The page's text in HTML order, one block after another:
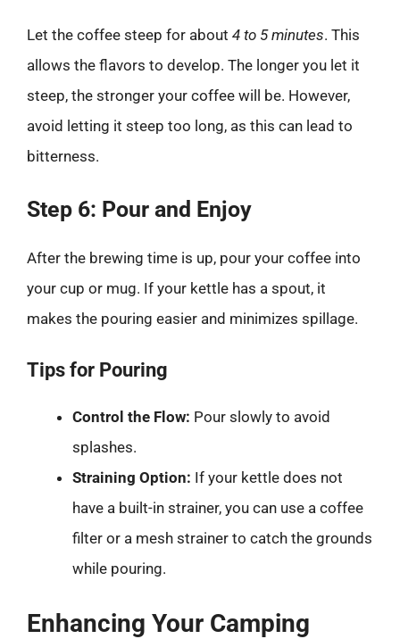
Let the coffee steep for about 4 to 5 minutes. This
allows the flavors to develop. The longer you let it
steep, the stronger your coffee will be. However,
avoid letting it steep too long, as this can lead to
bitterness.
Step 6: Pour and Enjoy
After the brewing time is up, pour your coffee into
your cup or mug. If your kettle has a spout, it
makes the pouring easier and minimizes spillage.
Tips for Pouring
Control the Flow: Pour slowly to avoid
splashes.
Straining Option: If your kettle does not
have a built-in strainer, you can use a coffee
filter or a mesh strainer to catch the grounds
while pouring.
Enhancing Your Camping